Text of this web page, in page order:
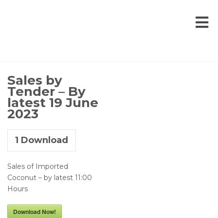
Sales by
Tender – By
latest 19 June
2023
1 Download
Sales of Imported
Coconut – by latest 11:00
Hours
Download Now!